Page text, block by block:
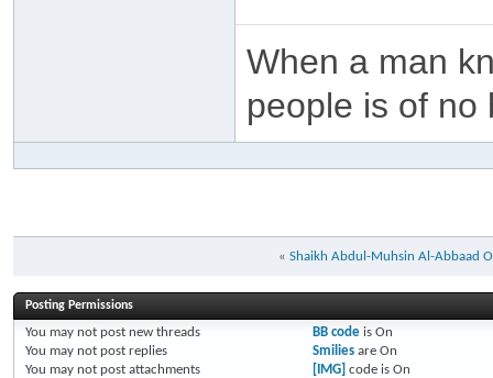
When a man
people is of no
« Shaikh Abdul-Muhsin Al-Abbaad
Posting Permissions
You may not post new threads
You may not post replies
You may not post attachments
BB codeis On
Smiliesare On
[IMG] code is On